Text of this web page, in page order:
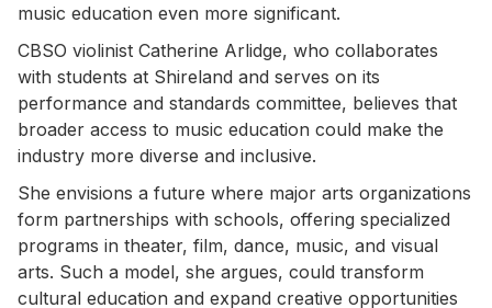
music education even more significant.
CBSO violinist Catherine Arlidge, who collaborates
with students at Shireland and serves on its
performance and standards committee, believes that
broader access to music education could make the
industry more diverse and inclusive.
She envisions a future where major arts organizations
form partnerships with schools, offering specialized
programs in theater, film, dance, music, and visual
arts. Such a model, she argues, could transform
cultural education and expand creative opportunities